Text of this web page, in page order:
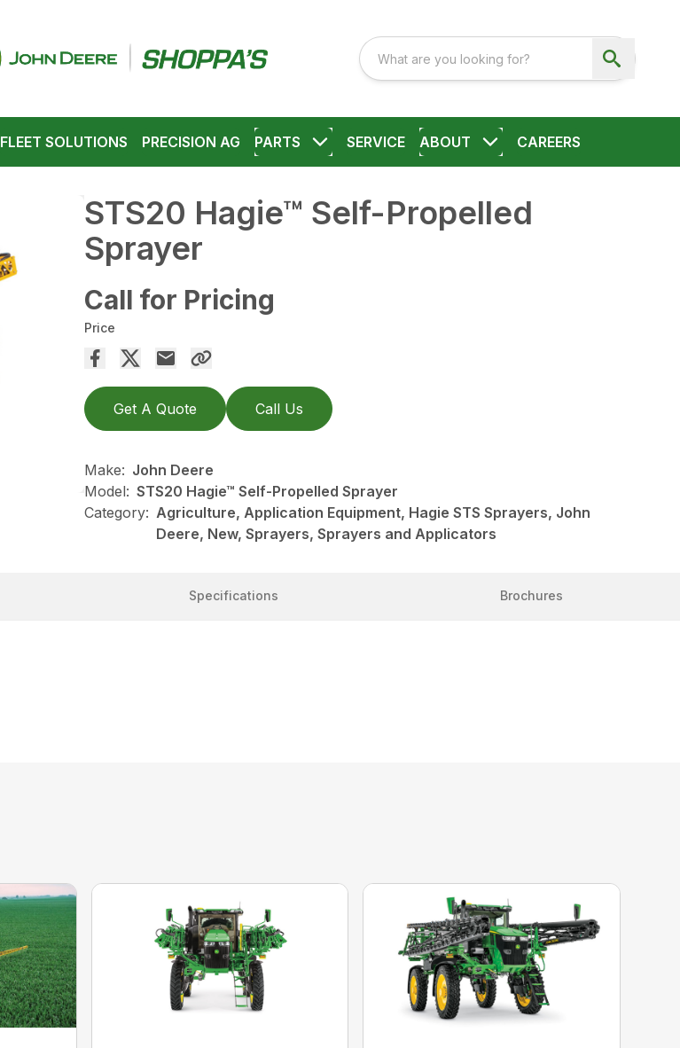
FLEET SOLUTIONS PRECISION AG PARTS SERVICE ABOUT CAREERS
STS20 Hagie™ Self-Propelled
Sprayer
Call for Pricing
Price
Get A Quote Call Us
Make: John Deere
Model: STS20 Hagie™ Self-Propelled Sprayer
Category: Agriculture, Application Equipment, Hagie STS Sprayers, John
Deere, New, Sprayers, Sprayers and Applicators
Specifications Brochures